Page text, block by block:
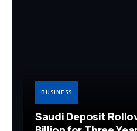
BUSINESS
Saudi Deposit